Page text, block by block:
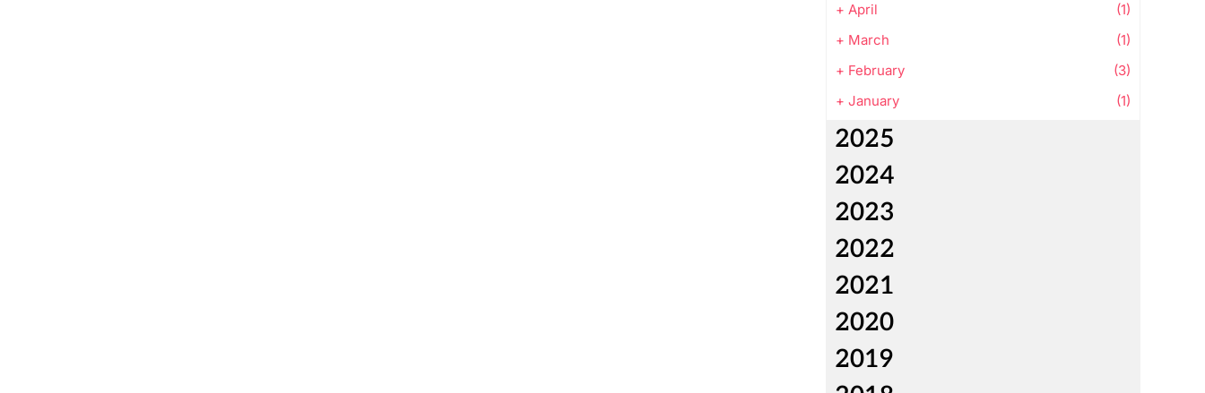
+ April
(1)
+ March
(1)
+ February
(3)
+ January (1)
2025
2024
2023
2022
2021
2020
2019